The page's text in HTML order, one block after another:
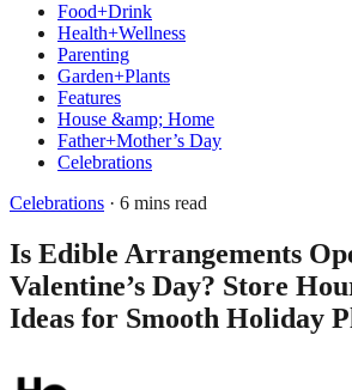
Food+Drink
Health+Wellness
Parenting
Garden+Plants
Features
House &amp; Home
Father+Mother’s Day
Celebrations
Celebrations · 6 mins read
Is Edible Arrangements
Valentine’s Day? Store
Ideas for Smooth Holiday